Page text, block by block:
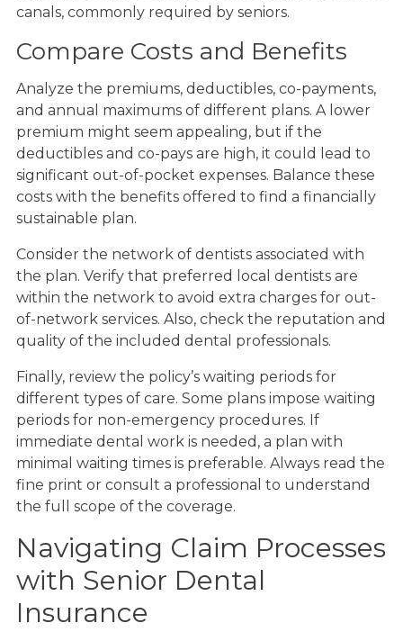
canals, commonly required by seniors.
Compare Costs and Benefits
Analyze the premiums, deductibles, co-payments,
and annual maximums of different plans. A lower
premium might seem appealing, but if the
deductibles and co-pays are high, it could lead to
significant out-of-pocket expenses. Balance these
costs with the benefits offered to find a financially
sustainable plan.
Consider the network of dentists associated with
the plan. Verify that preferred local dentists are
within the network to avoid extra charges for out-
of-network services. Also, check the reputation and
quality of the included dental professionals.
Finally, review the policy’s waiting periods for
different types of care. Some plans impose waiting
periods for non-emergency procedures. If
immediate dental work is needed, a plan with
minimal waiting times is preferable. Always read the
fine print or consult a professional to understand
the full scope of the coverage.
Navigating Claim Processes
with Senior Dental
Insurance